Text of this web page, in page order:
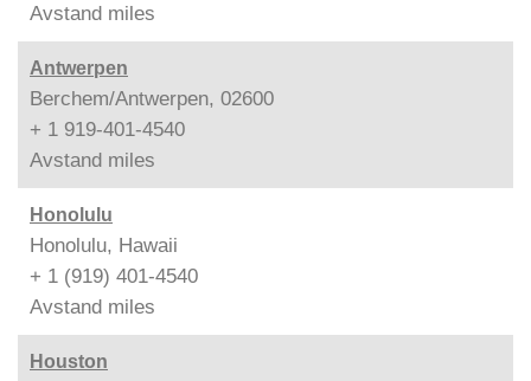
Avstand miles
Antwerpen
Berchem/Antwerpen, 02600
+ 1 919-401-4540
Avstand miles
Honolulu
Honolulu, Hawaii
+ 1 (919) 401-4540
Avstand miles
Houston